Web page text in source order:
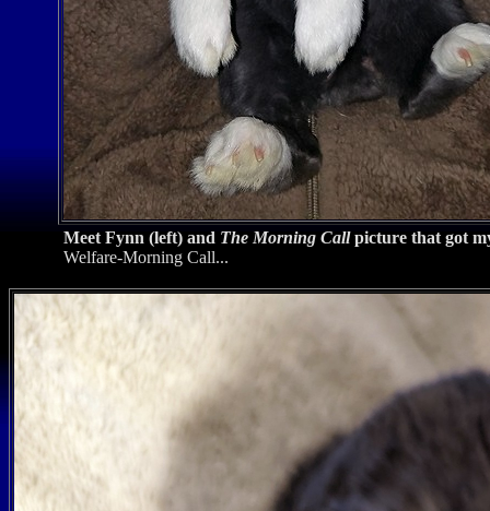
Meet Fynn (left) and The Morning Callpicture that got
Welfare-Morning Call...